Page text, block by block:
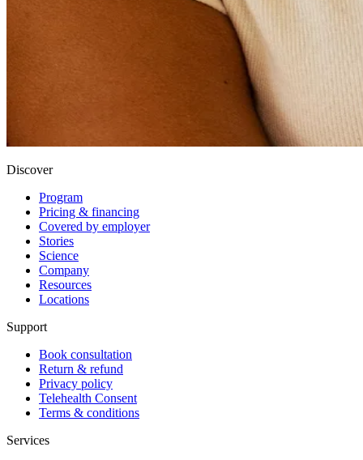
Discover
Program
Pricing & financing
Covered by employer
Stories
Science
Company
Resources
Locations
Support
Book consultation
Return & refund
Privacy policy
Telehealth Consent
Terms & conditions
Services